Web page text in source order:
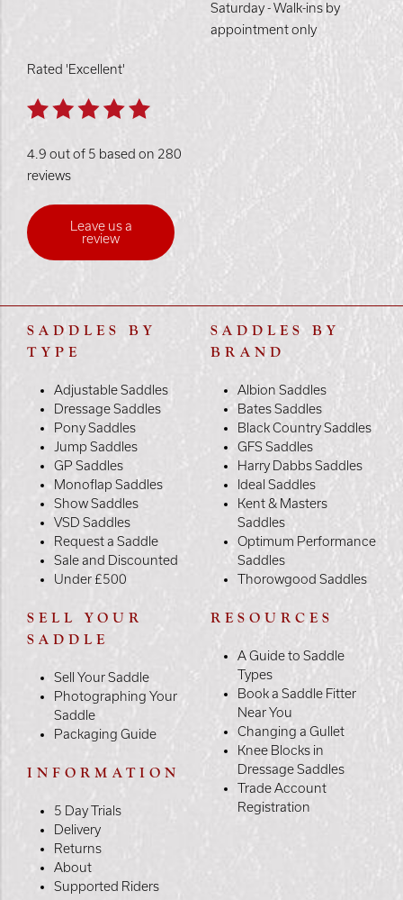
Saturday - Walk-ins by
appointment only
Rated 'Excellent'
4.9 out of 5 based on 280
reviews
Leave us a
review
SADDLES BY
TYPE
Adjustable Saddles
Dressage Saddles
Pony Saddles
Jump Saddles
GP Saddles
Monoflap Saddles
Show Saddles
VSD Saddles
Request a Saddle
Sale and Discounted
Under £500
SADDLES BY
BRAND
Albion Saddles
Bates Saddles
Black Country Saddles
GFS Saddles
Harry Dabbs Saddles
Ideal Saddles
Kent & Masters
Saddles
Optimum Performance
Saddles
Thorowgood Saddles
SELL YOUR
SADDLE
Sell Your Saddle
Photographing Your
Saddle
Packaging Guide
INFORMATION
5 Day Trials
Delivery
Returns
About
Supported Riders
RESOURCES
A Guide to Saddle
Types
Book a Saddle Fitter
Near You
Changing a Gullet
Knee Blocks in
Dressage Saddles
Trade Account
Registration